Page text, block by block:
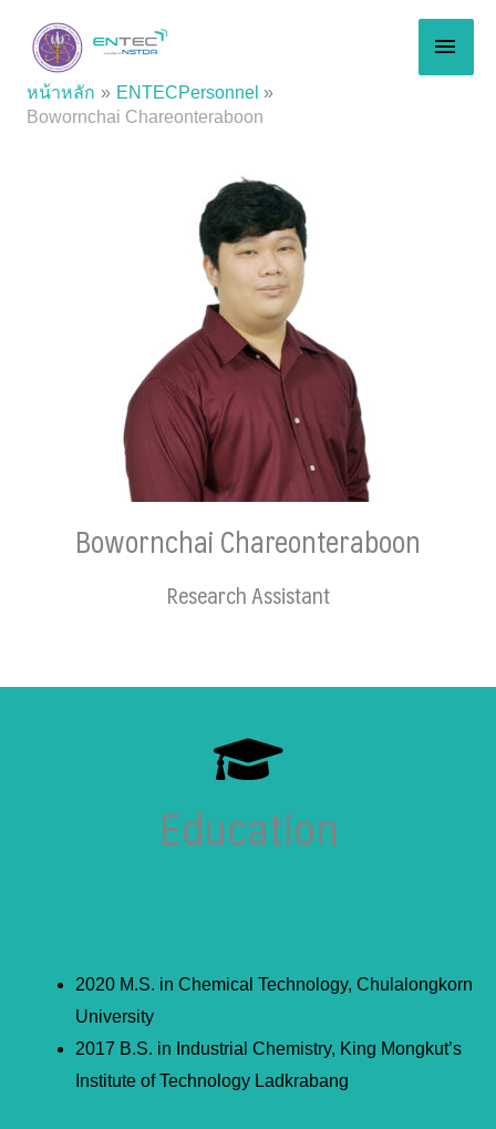
content
หน้าหลัก
ENTECPersonnel
Bowornchai Chareonteraboon
Bowornchai Chareonteraboon
Research Assistant
Education
2020 M.S. in Chemical Technology, Chulalongkorn
University
2017 B.S. in Industrial Chemistry, King Mongkut’s
Institute of Technology Ladkrabang